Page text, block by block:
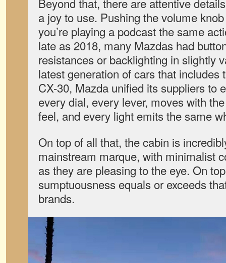
a joy to use. Pushing the volume
you’re playing a podcast the same
late as 2018, many Mazdas had
resistances or backlighting in slightly
latest generation of cars that includes
CX-30, Mazda unified its suppliers to
every dial, every lever, moves with
feel, and every light emits the same
On top of all that, the cabin is
mainstream marque, with minimalist
as they are pleasing to the eye. On
sumptuousness equals or exceeds
brands.